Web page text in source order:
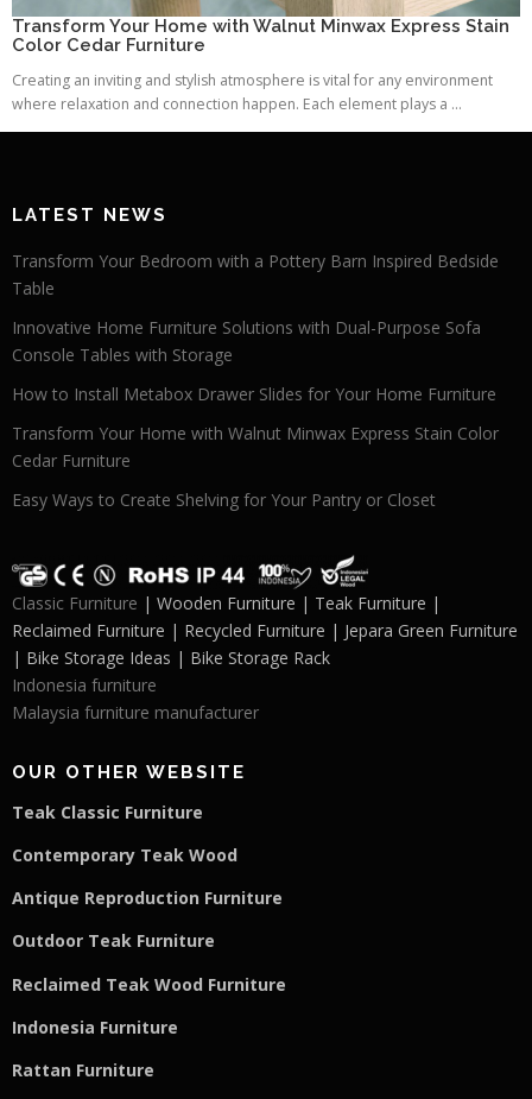
Transform Your Home with Walnut Minwax Express Stain
Color Cedar Furniture
Creating an inviting and stylish atmosphere is vital for any environment
where relaxation and connection happen. Each element plays a ...
LATEST NEWS
Transform Your Bedroom with a Pottery Barn Inspired Bedside
Table
Innovative Home Furniture Solutions with Dual-Purpose Sofa
Console Tables with Storage
How to Install Metabox Drawer Slides for Your Home Furniture
Transform Your Home with Walnut Minwax Express Stain Color
Cedar Furniture
Easy Ways to Create Shelving for Your Pantry or Closet
Classic Furniture | Wooden Furniture | Teak Furniture |
Reclaimed Furniture | Recycled Furniture | Jepara Green Furniture
| Bike Storage Ideas | Bike Storage Rack
Indonesia furniture
Malaysia furniture manufacturer
OUR OTHER WEBSITE
Teak Classic Furniture
Contemporary Teak Wood
Antique Reproduction Furniture
Outdoor Teak Furniture
Reclaimed Teak Wood Furniture
Indonesia Furniture
Rattan Furniture